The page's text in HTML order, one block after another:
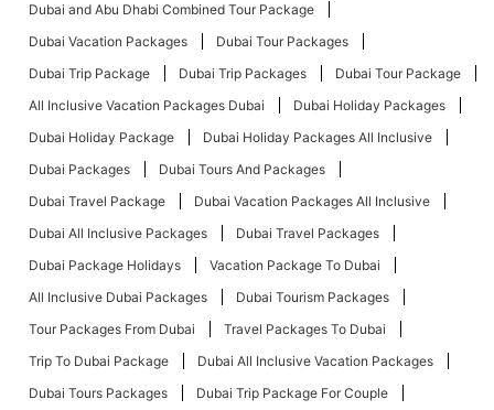
Dubai and Abu Dhabi Combined Tour Package
Dubai Vacation Packages
Dubai Tour Packages
Dubai Trip Package
Dubai Trip Packages
Dubai Tour Package
All Inclusive Vacation Packages Dubai
Dubai Holiday Packages
Dubai Holiday Package
Dubai Holiday Packages All Inclusive
Dubai Packages
Dubai Tours And Packages
Dubai Travel Package
Dubai Vacation Packages All Inclusive
Dubai All Inclusive Packages
Dubai Travel Packages
Dubai Package Holidays
Vacation Package To Dubai
All Inclusive Dubai Packages
Dubai Tourism Packages
Tour Packages From Dubai
Travel Packages To Dubai
Trip To Dubai Package
Dubai All Inclusive Vacation Packages
Dubai Tours Packages
Dubai Trip Package For Couple